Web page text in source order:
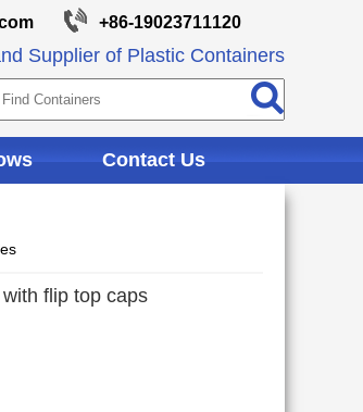
+86-19023711120
Supplier of Plastic Containers
Contact Us
flip top caps